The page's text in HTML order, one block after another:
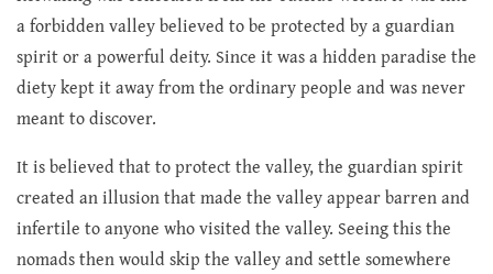
a forbidden valley believed to be protected by a guardian
spirit or a powerful deity. Since it was a hidden paradise the
diety kept it away from the ordinary people and was never
meant to discover.
It is believed that to protect the valley, the guardian spirit
created an illusion that made the valley appear barren and
infertile to anyone who visited the valley. Seeing this the
nomads then would skip the valley and settle somewhere